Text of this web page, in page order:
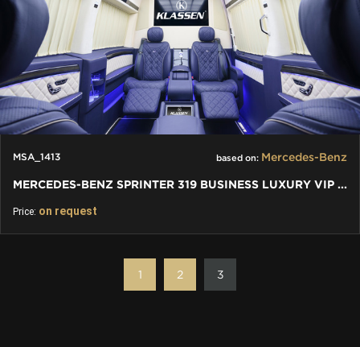
MSA_1413 based on: Mercedes-Benz
MERCEDES-BENZ SPRINTER 319 BUSINESS LUXURY VIP JETVAN 4+1+1
Price: on request
1 2 3